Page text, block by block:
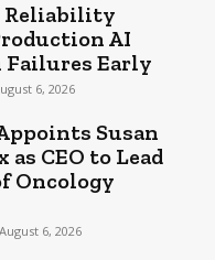
Reliability
AI
Failures Early
6, 2026
Susan
CEO to Lead
Oncology
August 6, 2026